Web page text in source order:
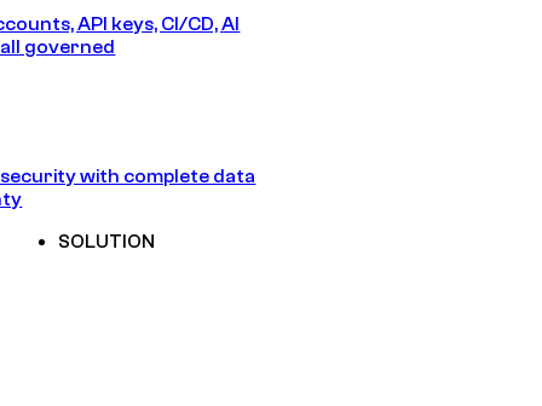
API keys, CI/CD, AI
governed
with complete data
SOLUTION